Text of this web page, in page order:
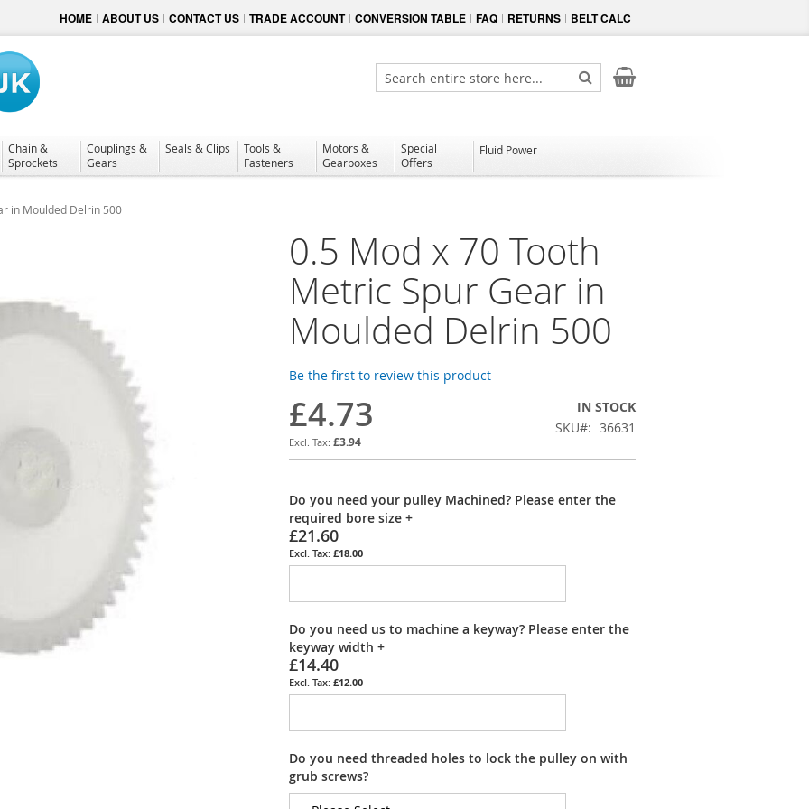
HOME ABOUT US CONTACT US TRADE ACCOUNT CONVERSION TABLE FAQ RETURNS BELT CALC
My Cart
Search
Search
Chain &
Sprockets
Couplings &
Gears
Seals & Clips
Tools &
Fasteners
Motors &
Gearboxes
Special
Offers
Fluid Power
in Moulded Delrin 500
0.5 Mod x 70 Tooth
Metric Spur Gear in
Moulded Delrin 500
Be the first to review this product
£4.73
£3.94
IN STOCK
SKU
36631
Do you need your pulley Machined? Please enter the
required bore size +
£21.60
£18.00
Do you need us to machine a keyway? Please enter the
keyway width +
£14.40
£12.00
Do you need threaded holes to lock the pulley on with
grub screws?